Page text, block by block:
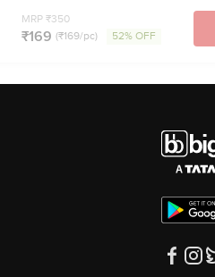
MRP ₹350
₹169 (₹169/pc) 52% OFF